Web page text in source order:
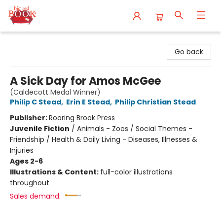
Go back
A Sick Day for Amos McGee
(Caldecott Medal Winner)
Philip C Stead, Erin E Stead, Philip Christian Stead
Publisher:Roaring Brook Press
Juvenile Fiction / Animals - Zoos / Social Themes -
Friendship / Health & Daily Living - Diseases, Illnesses &
Injuries
Ages 2-6
Illustrations & Content: full-color illustrations
throughout
Sales demand: